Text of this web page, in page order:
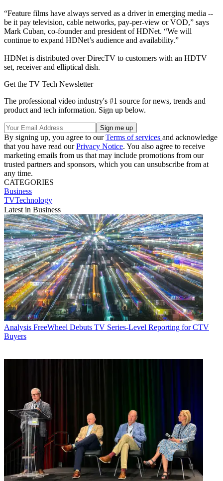
“Feature films have always served as a driver in emerging media --
be it pay television, cable networks, pay-per-view or VOD,” says
Mark Cuban, co-founder and president of HDNet. “We will
continue to expand HDNet’s audience and availability.”
HDNet is distributed over DirecTV to customers with an HDTV
set, receiver and elliptical dish.
Get the TV Tech Newsletter
The professional video industry's #1 source for news, trends and
product and tech information. Sign up below.
By signing up, you agree to ourTerms of services and acknowledge
that you have read ourPrivacy Notice. You also agree to receive
marketing emails from us that may include promotions from our
trusted partners and sponsors, which you can unsubscribe from at
any time.
CATEGORIES
Business
TVTechnology
Latest in Business
Analysis FreeWheel Debuts TV Series-Level Reporting for CTV
Buyers